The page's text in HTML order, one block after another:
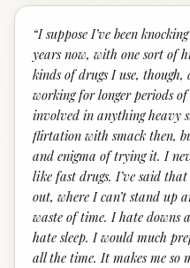
“I suppose I’ve been
years now, with one sort of
kinds of drugs I use, though,
working for longer periods
involved in anything heavy
flirtation with smack then,
and enigma of trying it. I
like fast drugs. I’ve said
out, where I can’t stand up
waste of time. I hate downs
hate sleep. I would much
all the time. It makes me so